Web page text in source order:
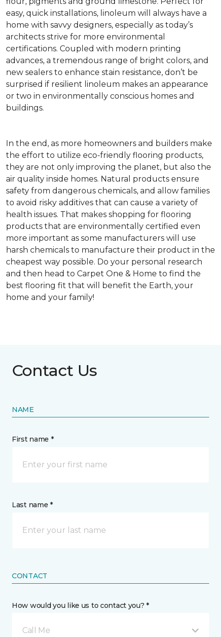
easy, quick installations, linoleum will always have a
home with savvy designers, especially as today’s
architects strive for more environmental
certifications. Coupled with modern printing
advances, a tremendous range of bright colors, and
new sealers to enhance stain resistance, don’t be
surprised if resilient linoleum makes an appearance
or two in environmentally conscious homes and
buildings.
In the end, as more homeowners and builders make
the effort to utilize eco-friendly flooring products,
they are not only improving the planet, but also the
air quality inside homes. Natural products ensure
safety from dangerous chemicals, and allow families
to avoid risky additives that can cause a variety of
health issues. That makes shopping for flooring
products that are environmentally certified even
more important as some manufacturers will use
harsh chemicals to manufacture their product in the
cheapest way possible. Do your personal research
and then head to Carpet One & Home to find the
best flooring fit that will benefit the Earth, your
home and your family!
Contact Us
NAME
First name *
Last name *
CONTACT
How would you like us to contact you? *
Call Me